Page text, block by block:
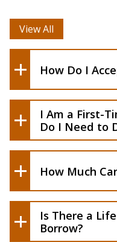
View All
How Do I
How to Accept
How to View
I Am a First-
Do I Need to
Students
one hour
How Much
Is There a
Borrow?
Forms